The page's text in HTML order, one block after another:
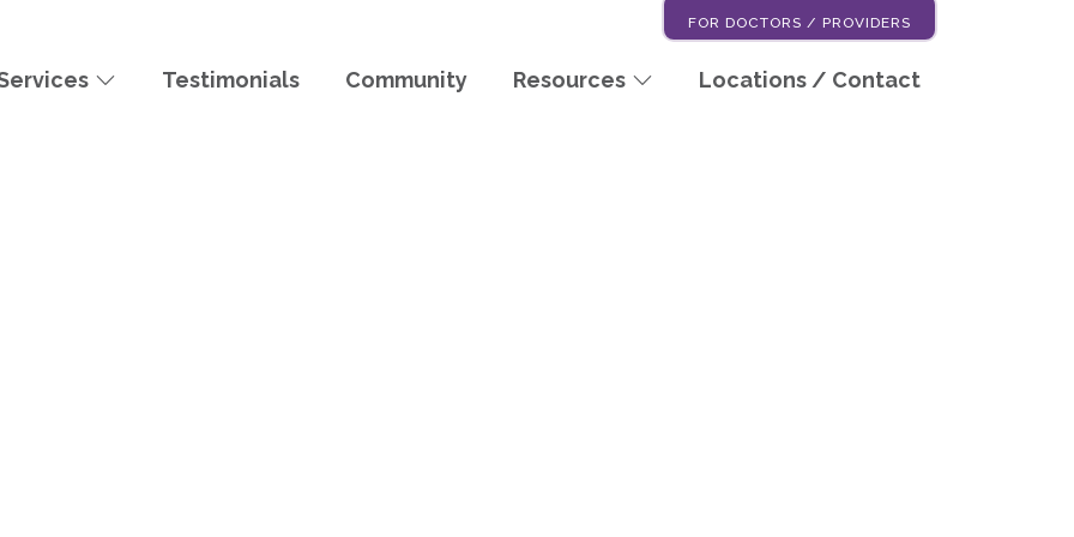
FOR DOCTORS / PROVIDERS
Testimonials Community Resources Locations / Contact